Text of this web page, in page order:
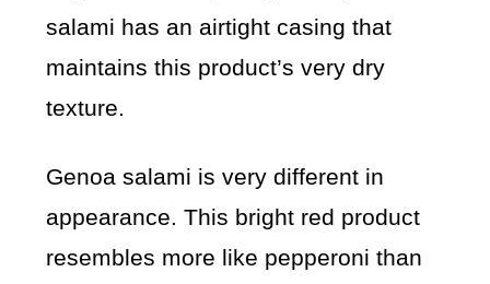
salami has an airtight casing that
maintains this product’s very dry
texture.
Genoa salami is very different in
appearance. This bright red product
resembles more like pepperoni than